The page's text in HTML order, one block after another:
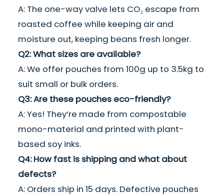
A: The one-way valve lets CO₂ escape from
roasted coffee while keeping air and
moisture out, keeping beans fresh longer.
Q2: What sizes are available?
A: We offer pouches from 100g up to 3.5kg to
suit small or bulk orders.
Q3: Are these pouches eco-friendly?
A: Yes! They’re made from compostable
mono-material and printed with plant-
based soy inks.
Q4: How fast is shipping and what about
defects?
A: Orders ship in 15 days. Defective pouches